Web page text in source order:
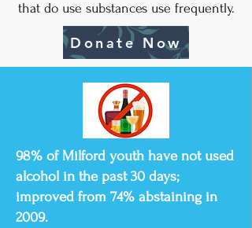
that do use substances use frequently.
Donate Now
98% of Milford youth have not used
alcohol in the past 30 days;
improved from 74% abstaining in
2009.